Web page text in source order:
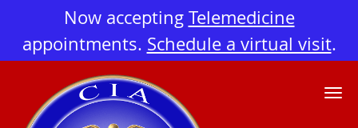
Now accepting Telemedicine
appointments. Schedule a virtual visit.
Skip to main content